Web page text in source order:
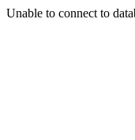
Unable to connect to